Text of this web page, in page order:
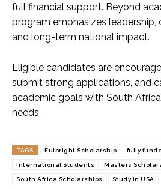
full financial support. Beyond
program emphasizes leadership,
and long-term national impact.
Eligible candidates are
submit strong applications, and
academic goals with South
needs.
TAGS Fulbright Scholarship fully
International Students Masters
South Africa Scholarships Study in USA